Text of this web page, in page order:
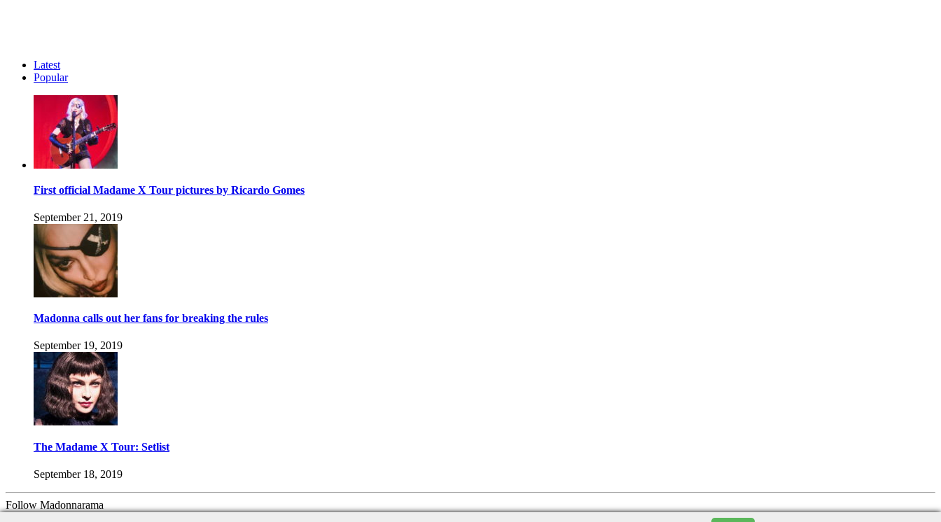
Latest
Popular
First official Madame X Tour pictures by Ricardo Gomes
September 21, 2019
Madonna calls out her fans for breaking the rules
September 19, 2019
The Madame X Tour: Setlist
September 18, 2019
Follow Madonnarama